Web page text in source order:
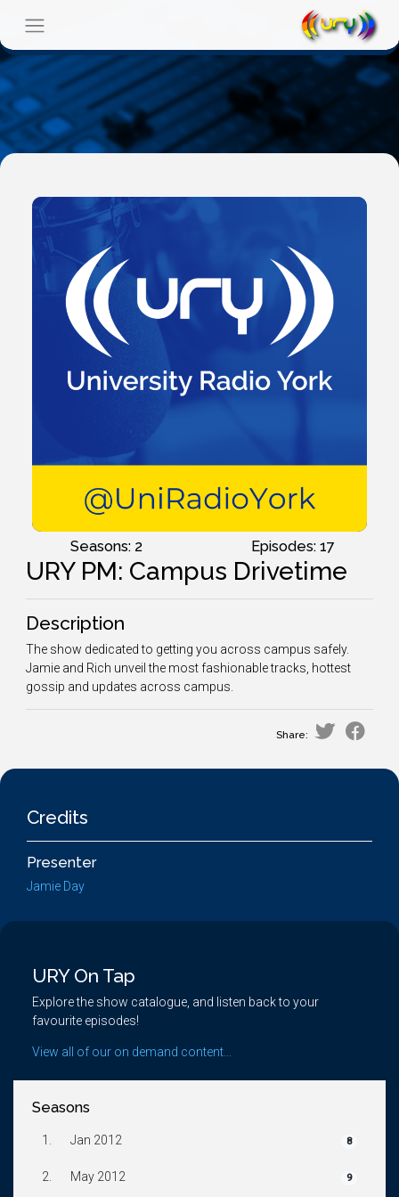
Seasons: 2 Episodes: 17
URY PM: Campus Drivetime
Description
The show dedicated to getting you across campus safely.
Jamie and Rich unveil the most fashionable tracks, hottest
gossip and updates across campus.
Share:
Credits
Presenter
Jamie Day
URY On Tap
Explore the show catalogue, and listen back to your
favourite episodes!
View all of our on demand content...
Seasons
1. Jan 2012 8
2. May 2012 9